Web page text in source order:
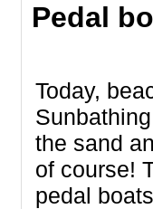
Pedal
Today,
the sand
of course!
pedal